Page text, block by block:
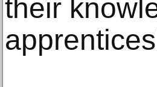
their